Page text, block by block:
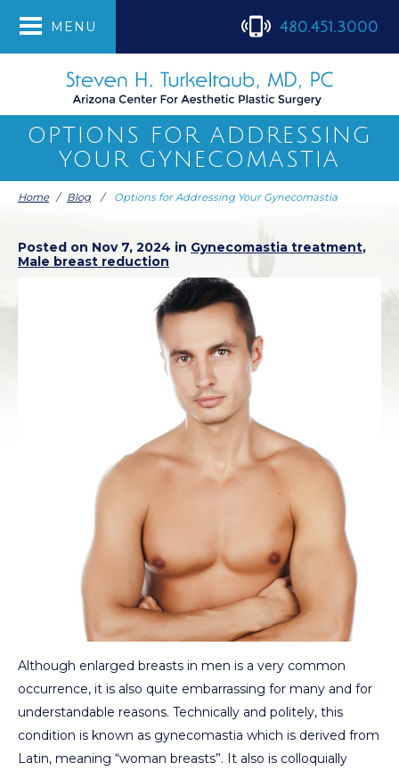
MENU 480.451.3000
OPTIONS FOR ADDRESSING
YOUR GYNECOMASTIA
Home / Blog / Options for Addressing Your Gynecomastia
Posted on Nov 7, 2024 in Gynecomastia treatment,
Male breast reduction
Although enlarged breasts in men is a very common
occurrence, it is also quite embarrassing for many and for
understandable reasons. Technically and politely, this
condition is known as gynecomastia which is derived from
Latin, meaning “woman breasts”. It also is colloquially